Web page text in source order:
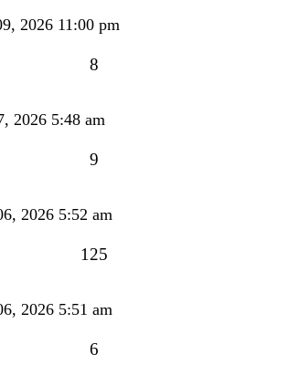
2026 11:00 pm
8
2026 5:48 am
9
2026 5:52 am
125
2026 5:51 am
6